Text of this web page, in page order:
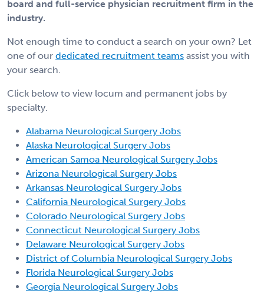
board and full-service physician recruitment firm in the
industry.
Not enough time to conduct a search on your own? Let
one of our dedicated recruitment teams assist you with
your search.
Click below to view locum and permanent jobs by
specialty.
Alabama Neurological Surgery Jobs
Alaska Neurological Surgery Jobs
American Samoa Neurological Surgery Jobs
Arizona Neurological Surgery Jobs
Arkansas Neurological Surgery Jobs
California Neurological Surgery Jobs
Colorado Neurological Surgery Jobs
Connecticut Neurological Surgery Jobs
Delaware Neurological Surgery Jobs
District of Columbia Neurological Surgery Jobs
Florida Neurological Surgery Jobs
Georgia Neurological Surgery Jobs